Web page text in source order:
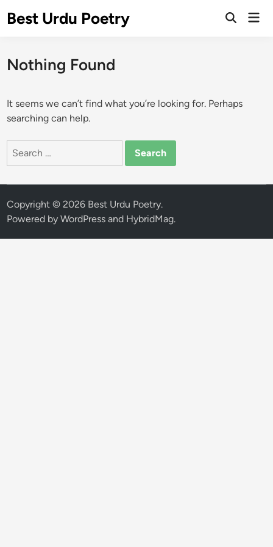
toBest Urdu Poetry
Open
Nothing Found
It seems we can’t find what you’re looking for. Perhaps
searching can help.
Search
Copyright © 2026 Best Urdu Poetry.
Powered byWordPress and HybridMag.